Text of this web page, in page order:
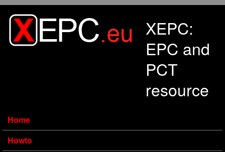
XEPC:
EPC and
PCT
resource
Home
Howto